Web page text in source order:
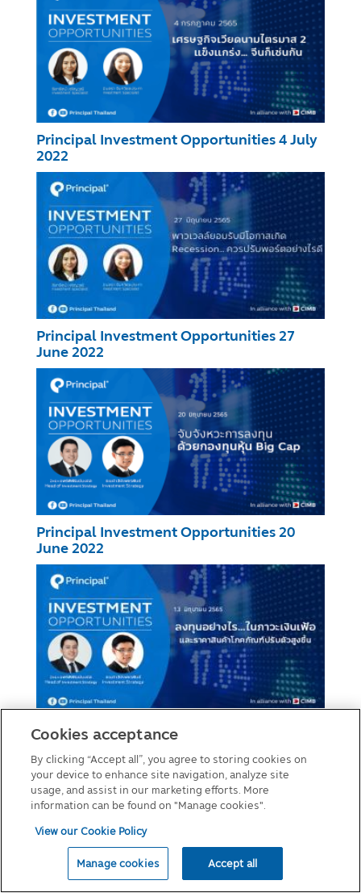
Principal Investment Opportunities 4 July
2022
Principal Investment Opportunities 27
June 2022
Principal Investment Opportunities 20
June 2022
Investment Opportunities 13 June 2022
Cookies acceptance
By clicking “Accept all”, you agree to storing cookies on
your device to enhance site navigation, analyze site
usage, and assist in our marketing efforts. More
information can be found on "Manage cookies".
View our Cookie Policy
Manage cookies Accept all